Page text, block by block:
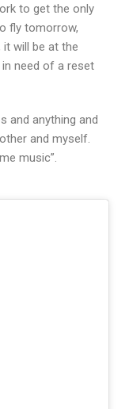
to get the only
fly tomorrow,
will be at the
in need of a reset
and anything and
and myself.
music”.